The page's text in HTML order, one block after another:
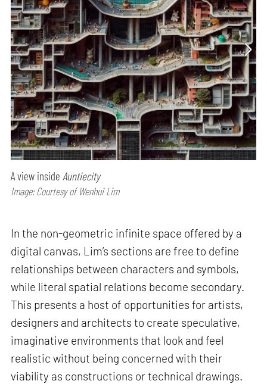
A view inside Auntiecity
Image: Courtesy of Wenhui Lim
In the non-geometric infinite space offered by a
digital canvas, Lim’s sections are free to define
relationships between characters and symbols,
while literal spatial relations become secondary.
This presents a host of opportunities for artists,
designers and architects to create speculative,
imaginative environments that look and feel
realistic without being concerned with their
viability as constructions or technical drawings.